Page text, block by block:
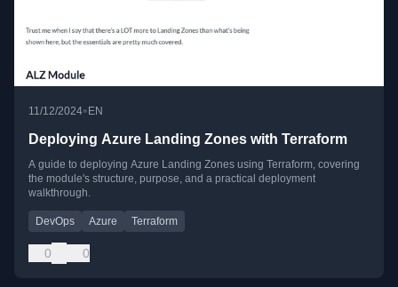
11/12/2024• EN
Deploying Azure Landing Zones with Terraform
A guide to deploying Azure Landing Zones using Terraform, covering
the module's structure, purpose, and a practical deployment
walkthrough.
DevOps Azure Terraform
0 0